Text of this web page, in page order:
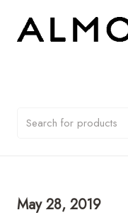
May 28, 2019